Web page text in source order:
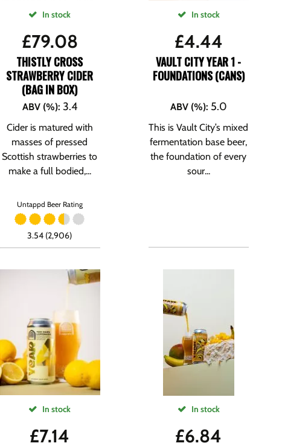
In stock
£79.08
THISTLY CROSS
STRAWBERRY CIDER
(BAG IN BOX)
ABV (%): 3.4
Cider is matured with
masses of pressed
Scottish strawberries to
make a full bodied,...
Untappd Beer Rating
3.54 (2,906)
In stock
£4.44
VAULT CITY YEAR 1 -
FOUNDATIONS (CANS)
ABV (%): 5.0
This is Vault City’s mixed
fermentation base beer,
the foundation of every
sour...
In stock
£7.14
In stock
£6.84